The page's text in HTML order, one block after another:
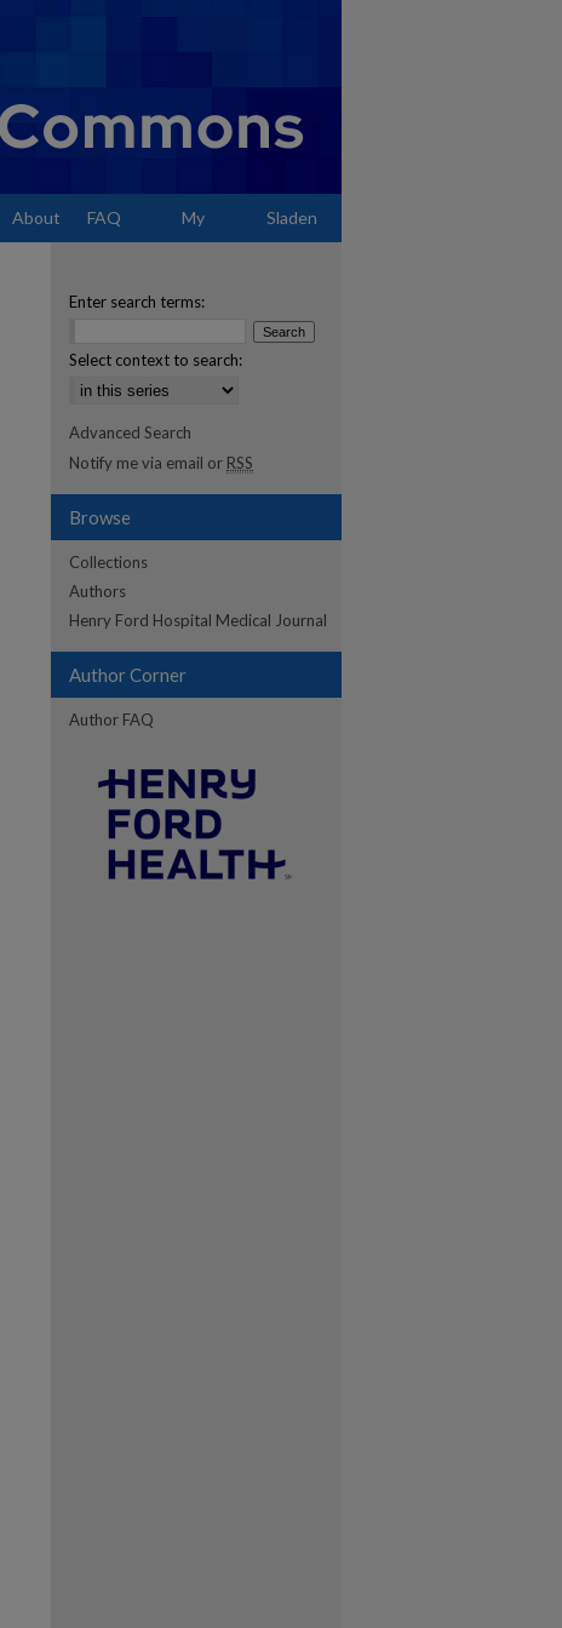
About FAQ My Sladen
Enter search terms:
Select context to search:
Advanced Search
Notify me via email or RSS
Browse
Collections
Authors
Henry Ford Hospital Medical Journal
Author Corner
Author FAQ